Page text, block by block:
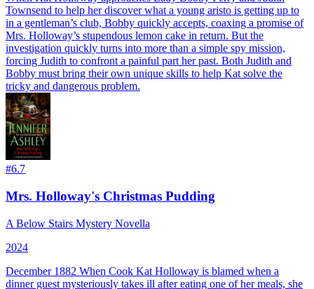
Townsend to help her discover what a young aristo is getting up to
in a gentleman’s club, Bobby quickly accepts, coaxing a promise of
Mrs. Holloway’s stupendous lemon cake in return. But the
investigation quickly turns into more than a simple spy mission,
forcing Judith to confront a painful part her past. Both Judith and
Bobby must bring their own unique skills to help Kat solve the
tricky and dangerous problem.
#6.7
Mrs. Holloway's Christmas Pudding
A Below Stairs Mystery Novella
2024
December 1882 When Cook Kat Holloway is blamed when a
dinner guest mysteriously takes ill after eating one of her meals, she